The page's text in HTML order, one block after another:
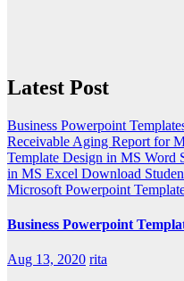
Latest Post
Business Powerpoint
Receivable Aging Report for
Template Design in MS Word
in MS Excel Download
Microsoft Powerpoint
Business Powerpoint
Aug 13, 2020 rita